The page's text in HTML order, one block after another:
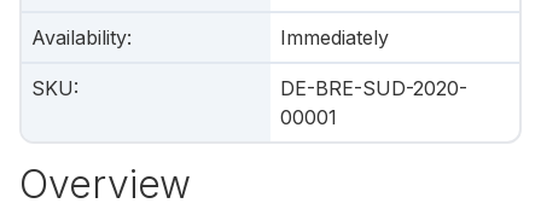
Availability: Immediately
SKU:
DE-BRE-SUD-2020-
00001
Overview